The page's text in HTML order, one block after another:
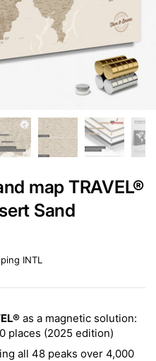
map TRAVEL®
Sand
INTL
as a magnetic solution:
places (2025 edition)
all 48 peaks over 4,000